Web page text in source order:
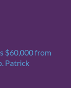
$60,000 from
Patrick